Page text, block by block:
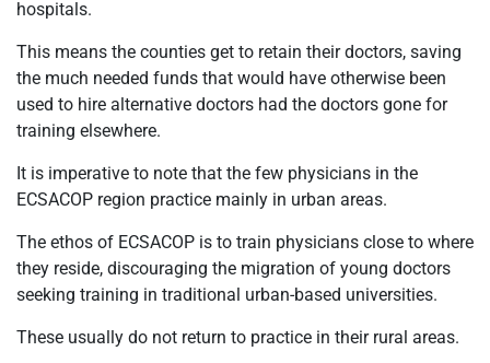
hospitals.
This means the counties get to retain their doctors, saving
the much needed funds that would have otherwise been
used to hire alternative doctors had the doctors gone for
training elsewhere.
It is imperative to note that the few physicians in the
ECSACOP region practice mainly in urban areas.
The ethos of ECSACOP is to train physicians close to where
they reside, discouraging the migration of young doctors
seeking training in traditional urban-based universities.
These usually do not return to practice in their rural areas.